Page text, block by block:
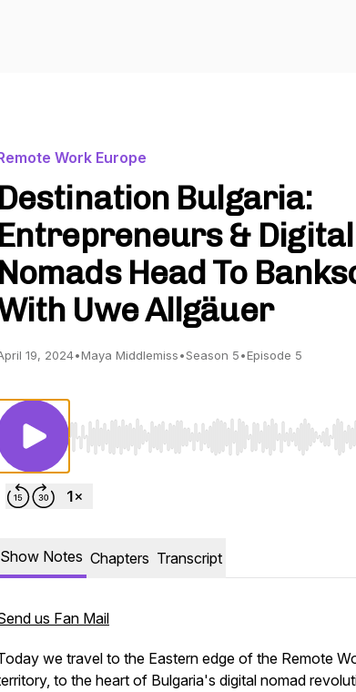
Work Europe
Destination Bulgaria:
Entrepreneurs & Digital
Nomads Head To
Uwe Allgäuer
19, 2024•Maya Middlemiss•Season 5•Episode 5
Use Left/Right to seek, Home/End to
Show Notes Chapters Transcript
us Fan Mail
we travel to the Eastern edge of the Remote
to the heart of Bulgaria's digital nomad